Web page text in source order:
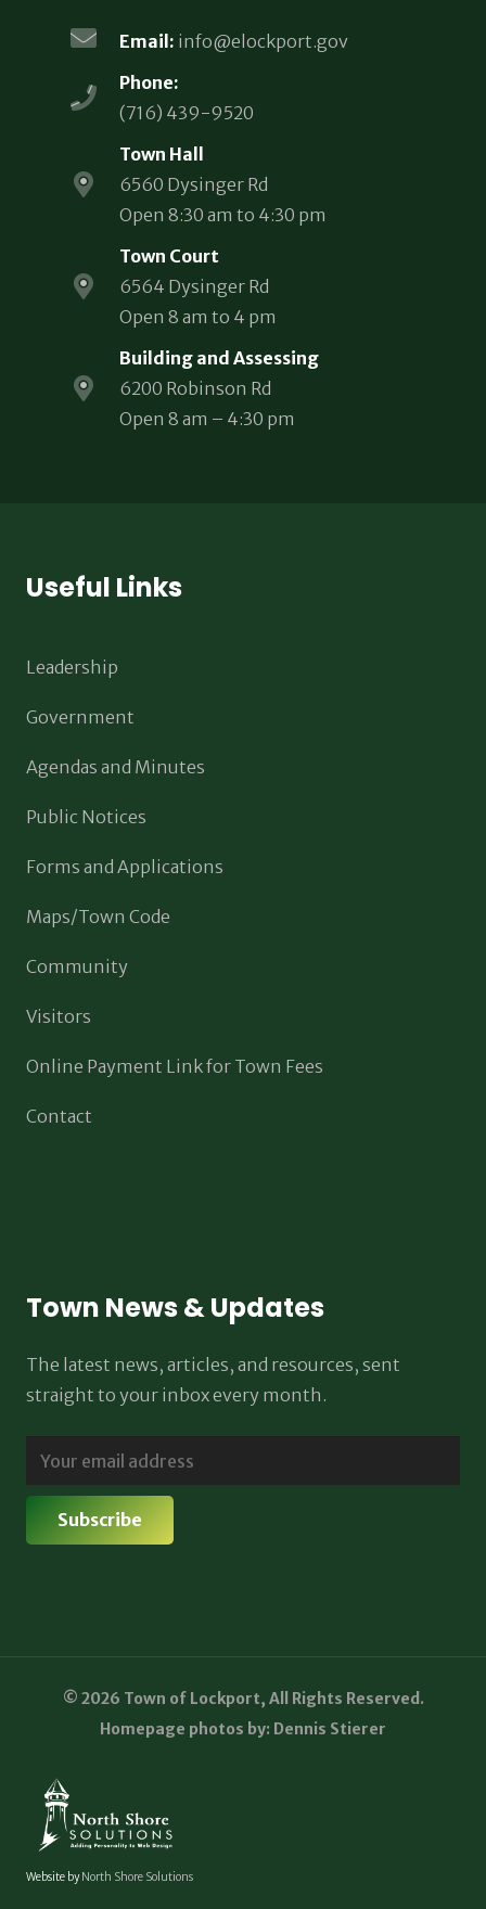
Email: info@elockport.gov
Phone:
(716) 439-9520
Town Hall
6560 Dysinger Rd
Open 8:30 am to 4:30 pm
Town Court
6564 Dysinger Rd
Open 8 am to 4 pm
Building and Assessing
6200 Robinson Rd
Open 8 am – 4:30 pm
Useful Links
Leadership
Government
Agendas and Minutes
Public Notices
Forms and Applications
Maps/Town Code
Community
Visitors
Online Payment Link for Town Fees
Contact
Town News & Updates
The latest news, articles, and resources, sent
straight to your inbox every month.
© 2026 Town of Lockport, All Rights Reserved.
Homepage photos by: Dennis Stierer
Website byNorth Shore Solutions